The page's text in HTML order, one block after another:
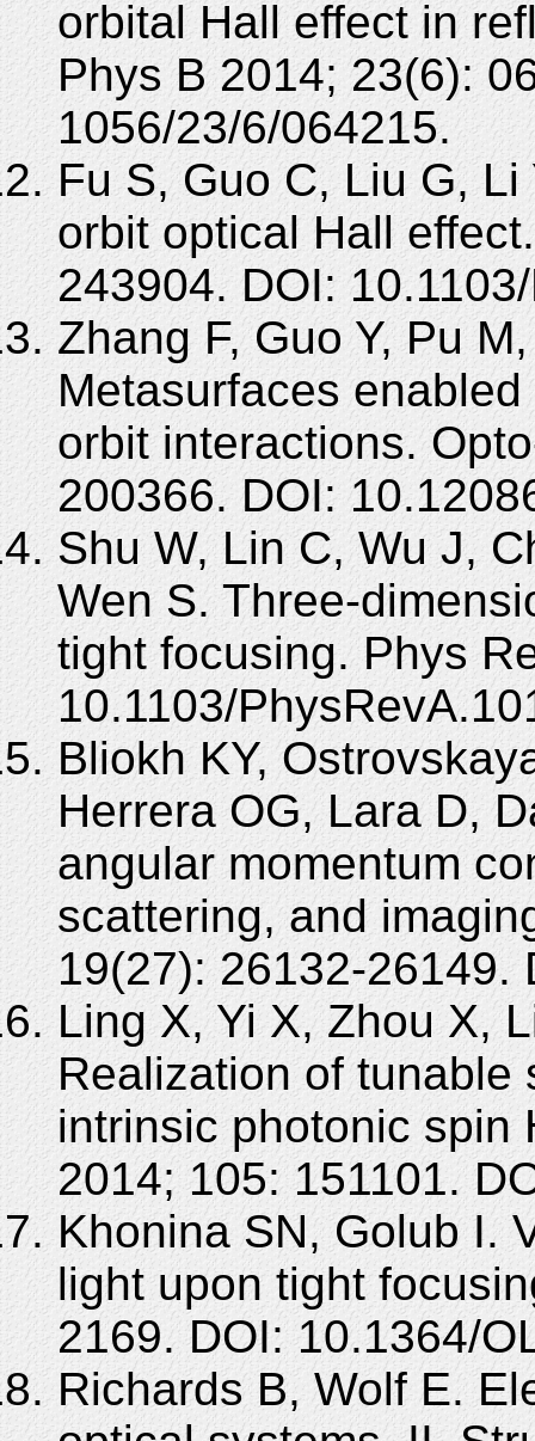
orbital Hall effect in
Phys B 2014; 23(6):
1056/23/6/064215.
Fu S, Guo C, Liu G,
orbit optical Hall
243904. DOI:
Zhang F, Guo Y, Pu
Metasurfaces
orbit interactions.
200366. DOI:
Shu W, Lin C, Wu J,
Wen S. Three-
tight focusing. Phys
10.1103/
Bliokh KY,
Herrera OG, Lara D,
angular momentum
scattering, and
19(27): 26132-26149.
Ling X, Yi X, Zhou X,
Realization of
intrinsic photonic spin
2014; 105: 151101.
Khonina SN, Golub I.
light upon tight
2169. DOI: 10.1364/
Richards B, Wolf E.